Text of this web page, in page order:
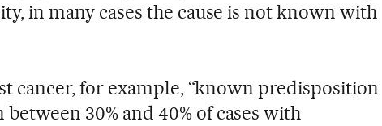
in many cases the cause is not known with
cancer, for example, “known predisposition
30% and 40% of cases with